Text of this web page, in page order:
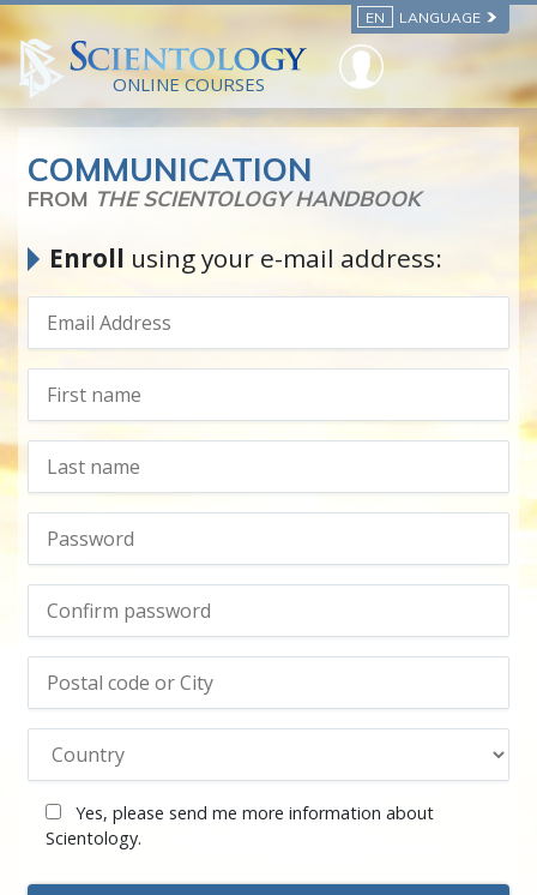
EN LANGUAGE
ONLINE COURSES
COMMUNICATION
FROM THE SCIENTOLOGY HANDBOOK
Enroll using your e-mail address:
Yes, please send me more information about
Scientology.